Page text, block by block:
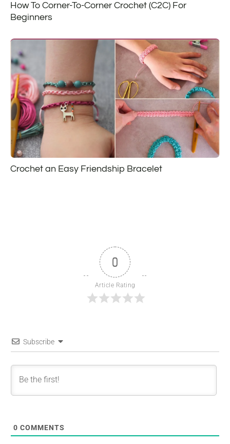
How To Corner-To-Corner Crochet (C2C) For
Beginners
Crochet an Easy Friendship Bracelet
0
Article Rating
Subscribe
0 COMMENTS